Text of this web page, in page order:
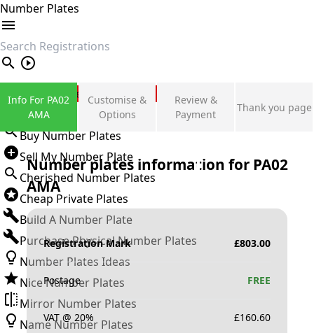
Number Plates
search
Private Number Plates
Sign in
Buy Number Plates
Sell My Number Plate
Cherished Number Plates
Cheap Private Plates
Build A Number Plate
Purchase Physical Number Plates
Number Plates Ideas
Nice Number Plates
Mirror Number Plates
Name Number Plates
Info For PA02
AMA
Customise &
Options
Review &
Payment
Thank you page
Number plates information for PA02
AMA
Registration Mark £803.00
Postage FREE
VAT @ 20% £160.60